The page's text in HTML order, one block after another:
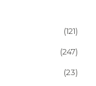
(121)
(247)
(23)